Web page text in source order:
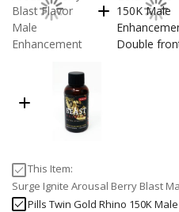
This Item:
Surge Ignite Arousal Berry Blast
Pills Twin Gold Rhino 150K